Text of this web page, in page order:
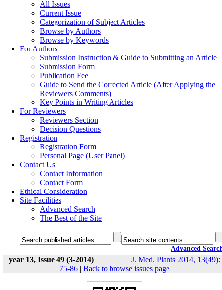
All Issues
Current Issue
Categorization of Subject Articles
Browse by Authors
Browse by Keywords
For Authors
Submission Instruction & Guide to Submitting an Article
Submission Form
Publication Fee
Guide to Send the Corrected Article (After Applying the
Reviewers Comments)
Key Points in Writing Articles
For Reviewers
Reviewers Section
Decision Questions
Registration
Registration Form
Personal Page (User Panel)
Contact Us
Contact Information
Contact Form
Ethical Consideration
Site Facilities
Advanced Search
The Best of the Site
Advanced
year 13, Issue 49 (3-2014)
J. Med. Plants 2014, 13(49):
75-86 | Back to browse issues page